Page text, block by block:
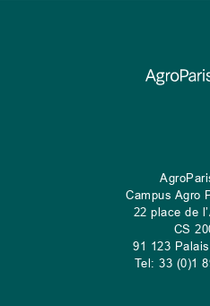
Campus Agro
22 place de
CS
91 123
Tel: 33 (0)1